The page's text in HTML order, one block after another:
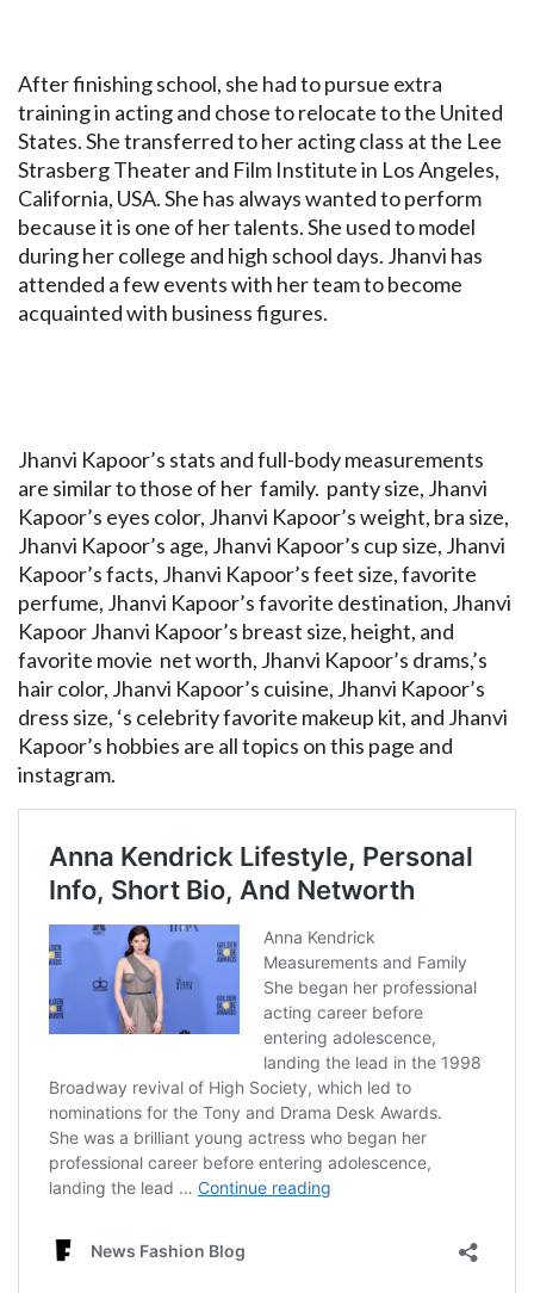
After finishing school, she had to pursue extra
training in acting and chose to relocate to the United
States. She transferred to her acting class at the Lee
Strasberg Theater and Film Institute in Los Angeles,
California, USA. She has always wanted to perform
because it is one of her talents. She used to model
during her college and high school days. Jhanvi has
attended a few events with her team to become
acquainted with business figures.
Jhanvi Kapoor’s stats and full-body measurements
are similar to those of her family. panty size, Jhanvi
Kapoor’s eyes color, Jhanvi Kapoor’s weight, bra size,
Jhanvi Kapoor’s age, Jhanvi Kapoor’s cup size, Jhanvi
Kapoor’s facts, Jhanvi Kapoor’s feet size, favorite
perfume, Jhanvi Kapoor’s favorite destination, Jhanvi
Kapoor Jhanvi Kapoor’s breast size, height, and
favorite movie net worth, Jhanvi Kapoor’s drams,’s
hair color, Jhanvi Kapoor’s cuisine, Jhanvi Kapoor’s
dress size, ‘s celebrity favorite makeup kit, and Jhanvi
Kapoor’s hobbies are all topics on this page and
instagram.